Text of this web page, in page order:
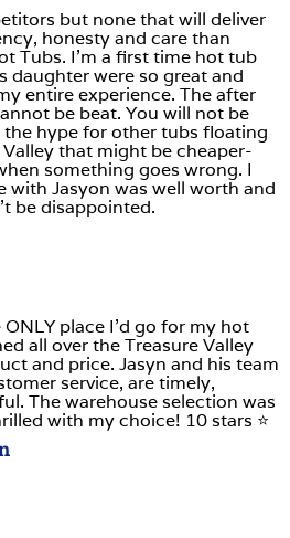
but none that will deliver
honesty and care than
Tubs. I’m a first time hot tub
daughter were so great and
entire experience. The after
be beat. You will not be
the hype for other tubs floating
that might be cheaper-
something goes wrong. I
with Jasyon was well worth and
be disappointed.
place I’d go for my hot
all over the Treasure Valley
and price. Jasyn and his team
service, are timely,
The warehouse selection was
with my choice! 10 stars ⭐️